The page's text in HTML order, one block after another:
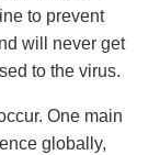
to prevent
will never get
to the virus.
One main
globally,